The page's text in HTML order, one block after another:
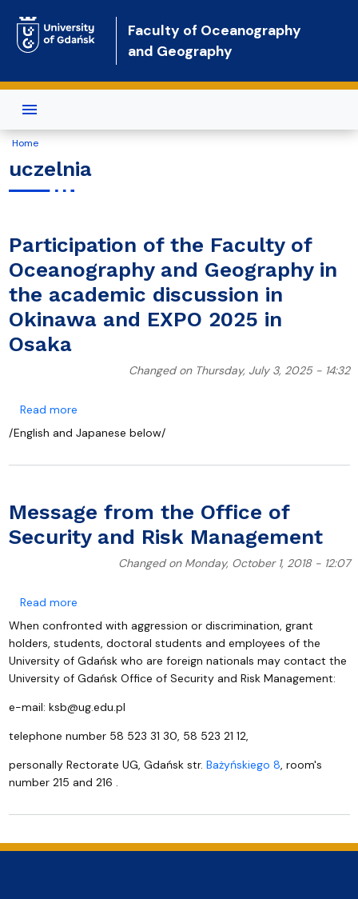
Faculty of Oceanography
and Geography
Home
uczelnia
Participation of the Faculty of
Oceanography and Geography in
the academic discussion in
Okinawa and EXPO 2025 in
Osaka
Changed on Thursday, July 3, 2025 - 14:32
Read moreabout Participation of the Faculty of Oceanography
/English and Japanese below/
Message from the Office of
Security and Risk Management
Changed on Monday, October 1, 2018 - 12:07
Read moreabout Message from the Office of Security and Risk
When confronted with aggression or discrimination, grant
holders, students, doctoral students and employees of the
University of Gdańsk who are foreign nationals may contact the
University of Gdańsk Office of Security and Risk Management:
e-mail: ksb@ug.edu.pl
telephone number 58 523 31 30, 58 523 21 12,
personally Rectorate UG, Gdańsk str. Bażyńskiego 8, room's
number 215 and 216 .